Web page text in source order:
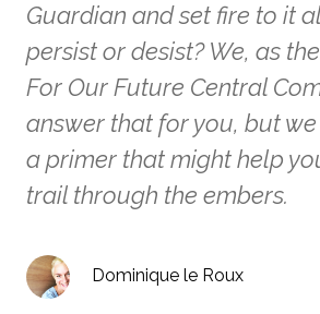
Guardian and set fire to it
persist or desist? We, as
For Our Future Central
answer that for you, but
a primer that might help
trail through the embers.
Dominique le Roux